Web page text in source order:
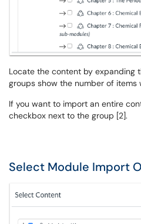
Locate the content by expanding
groups show the number of items
If you want to import an entire
checkbox next to the group [2].
Select Module Import